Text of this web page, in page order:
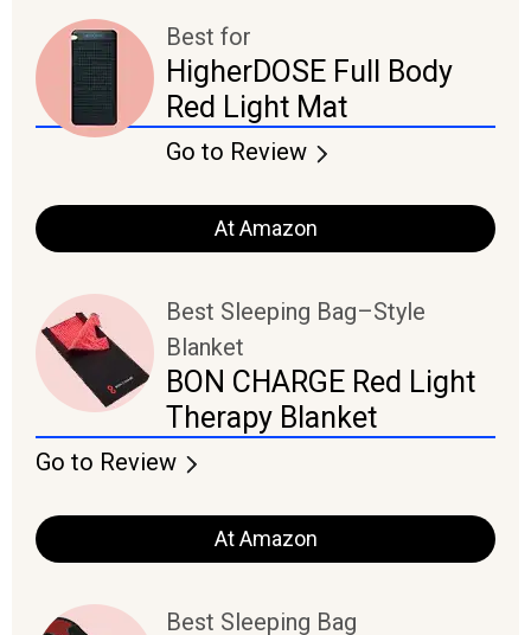
Best for
HigherDOSE Full Body
Red Light Mat
Go to Review
At Amazon
Best Sleeping Bag–Style
Blanket
BON CHARGE Red Light
Therapy Blanket
Go to Review
At Amazon
Best Sleeping Bag